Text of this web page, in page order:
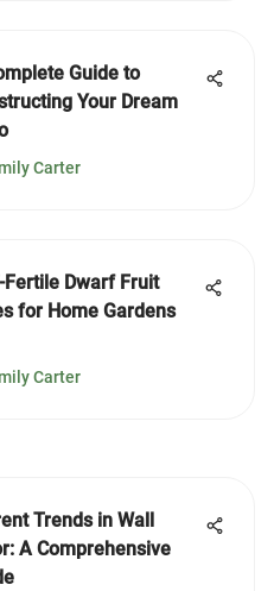
Guide to
Your Dream
Carter
Fertile Dwarf Fruit
for Home Gardens
Carter
Trends in Wall
A Comprehensive